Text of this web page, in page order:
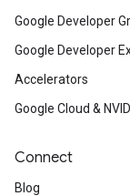
Google Developer
Google Developer
Accelerators
Google Cloud &
Connect
Blog